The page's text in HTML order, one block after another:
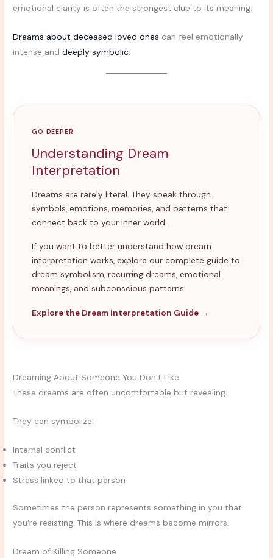
emotional clarity is often the strongest clue to its meaning.
Dreams about deceased loved ones can feel emotionally
intense anddeeply symbolic.
GO DEEPER
Understanding Dream
Interpretation
Dreams are rarely literal. They speak through
symbols, emotions, memories, and patterns that
connect back to your inner world.
If you want to better understand how dream
interpretation works, explore our complete guide to
dream symbolism, recurring dreams, emotional
meanings, and subconscious patterns.
Explore the Dream Interpretation Guide →
Dreaming About Someone You Don’t Like
These dreams are often uncomfortable but revealing.
They can symbolize:
Internal conflict
Traits you reject
Stress linked to that person
Sometimes the person represents something in you that
you’re resisting. This is where dreams become mirrors.
Dream of Killing Someone